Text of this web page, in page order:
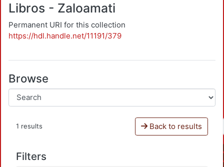
Libros - Zaloamati
Permanent URI for this collection
https://hdl.handle.net/11191/379
Browse
1 results Back to results
Filters